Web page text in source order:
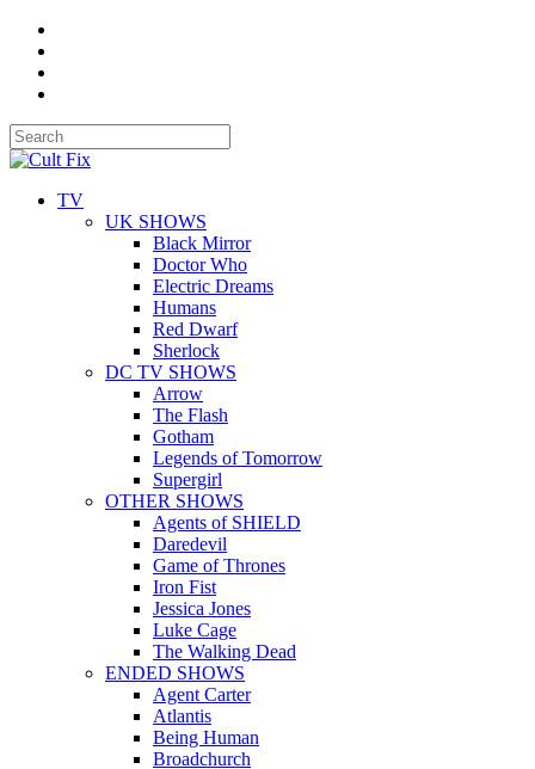
TV
UK SHOWS
Black Mirror
Doctor Who
Electric Dreams
Humans
Red Dwarf
Sherlock
DC TV SHOWS
Arrow
The Flash
Gotham
Legends of Tomorrow
Supergirl
OTHER SHOWS
Agents of SHIELD
Daredevil
Game of Thrones
Iron Fist
Jessica Jones
Luke Cage
The Walking Dead
ENDED SHOWS
Agent Carter
Atlantis
Being Human
Broadchurch